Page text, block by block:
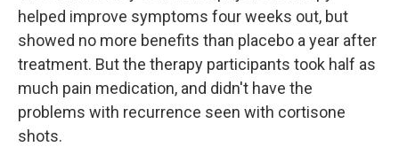
helped improve symptoms four weeks out, but
showed no more benefits than placebo a year after
treatment. But the therapy participants took half as
much pain medication, and didn't have the
problems with recurrence seen with cortisone
shots.